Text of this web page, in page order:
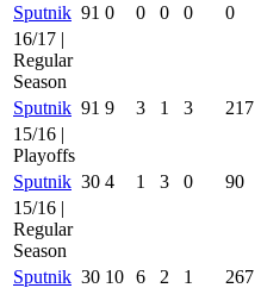
Sputnik 91 0 0 0 0 0
16/17 |
Regular
Season
Sputnik 91 9 3 1 3 217
15/16 |
Playoffs
Sputnik 30 4 1 3 0 90
15/16 |
Regular
Season
Sputnik 30 10 6 2 1 267